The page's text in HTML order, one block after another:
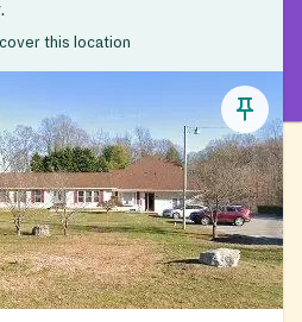
this location